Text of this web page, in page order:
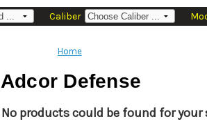
Caliber
Home
Adcor Defense
No products could be found for your